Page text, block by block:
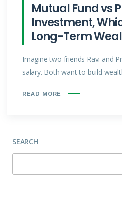
Mutual Fund vs
Investment,
Long-Term
Imagine two friends Ravi and
salary. Both want to build
READ MORE
SEARCH